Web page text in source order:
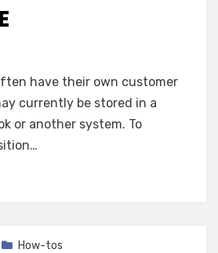
have their own customer
currently be stored in a
or another system. To
How-tos